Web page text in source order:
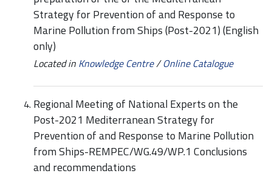
Strategy for Prevention of and Response to
Marine Pollution from Ships (Post-2021) (English
only)
Located in Knowledge Centre/Online Catalogue
Regional Meeting of National Experts on the
Post-2021 Mediterranean Strategy for
Prevention of and Response to Marine Pollution
from Ships-REMPEC/WG.49/WP.1 Conclusions
and recommendations